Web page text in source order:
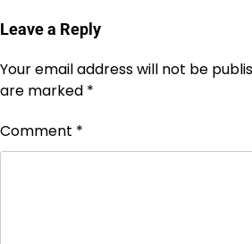
Leave a Reply
Your email address will not be
are marked *
Comment *